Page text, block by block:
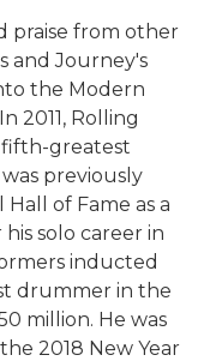
praise from other
and Journey's
the Modern
2011, Rolling
fifth-greatest
previously
of Fame as a
solo career in
inducted
drummer in the
million. He was
2018 New Year